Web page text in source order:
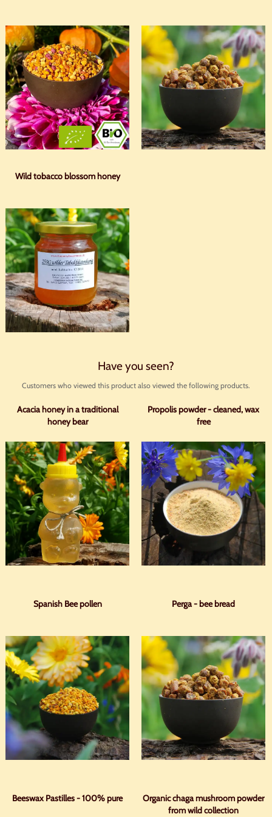
Wild tobacco blossom honey
Have you seen?
Customers who viewed this product also viewed the following products.
Acacia honey in a traditional
honey bear
Propolis powder - cleaned, wax
free
Spanish Bee pollen Perga - bee bread
Beeswax Pastilles - 100% pure
Organic chaga mushroom powder
from wild collection